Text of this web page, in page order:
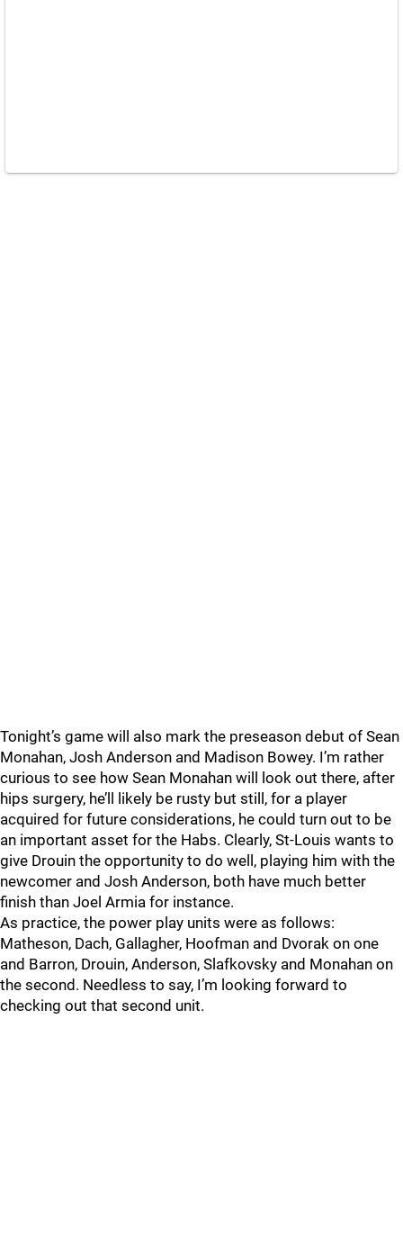
Tonight’s game will also mark the preseason debut of Sean
Monahan, Josh Anderson and Madison Bowey. I’m rather
curious to see how Sean Monahan will look out there, after
hips surgery, he’ll likely be rusty but still, for a player
acquired for future considerations, he could turn out to be
an important asset for the Habs. Clearly, St-Louis wants to
give Drouin the opportunity to do well, playing him with the
newcomer and Josh Anderson, both have much better
finish than Joel Armia for instance.
As practice, the power play units were as follows:
Matheson, Dach, Gallagher, Hoofman and Dvorak on one
and Barron, Drouin, Anderson, Slafkovsky and Monahan on
the second. Needless to say, I’m looking forward to
checking out that second unit.